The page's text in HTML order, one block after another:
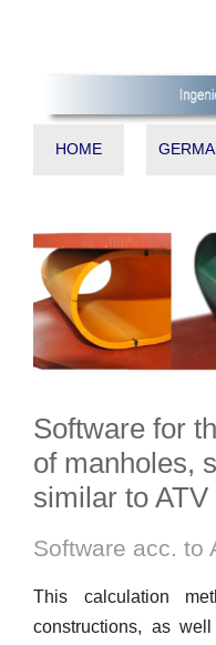
HOME
Software for
of manholes,
similar to
Software acc. to
This calculation
constructions, as